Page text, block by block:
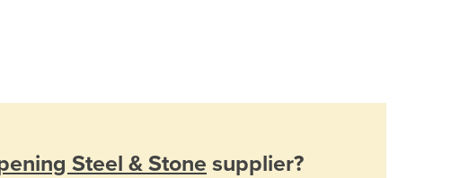
Steel & Stone supplier?